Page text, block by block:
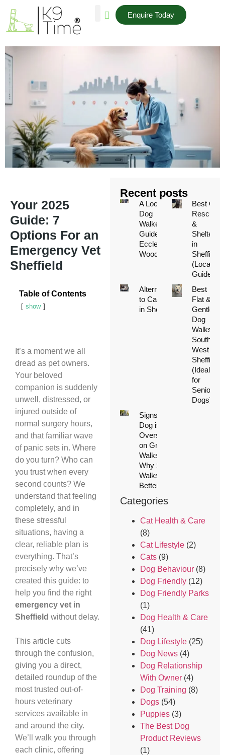
Enquire Today
Your 2025
Guide: 7
Options For an
Emergency Vet
Sheffield
Table of Contents
show
It’s a moment we all
dread as pet owners.
Your beloved
companion is suddenly
unwell, distressed, or
injured outside of
normal surgery hours,
and that familiar wave
of panic sets in. Where
do you turn? Who can
you trust when every
second counts? We
understand that feeling
completely, and in
these stressful
situations, having a
clear, reliable plan is
everything. That’s
precisely why we’ve
created this guide: to
help you find the right
emergency vet in
Sheffield without delay.
This article cuts
through the confusion,
giving you a direct,
detailed roundup of the
most trusted out-of-
hours veterinary
services available in
and around the city.
We’ll walk you through
each clinic, offering
Recent posts
A Local
Dog
Walker’s
Guide to
Ecclesall
Woods
Best Cat
Rescues
&
Shelters
in
Sheffield
(Local
Guide)
Alternatives
to Catteries
in Sheffield
Best
Flat &
Gentle
Dog
Walks in
South
West
Sheffield
(Ideal
for
Senior
Dogs)
Signs Your
Dog is
Overstimulated
on Group
Walks (And
Why Solo
Walks Are
Better)
Categories
Cat Health & Care
(8)
Cat Lifestyle(2)
Cats(9)
Dog Behaviour(8)
Dog Friendly(12)
Dog Friendly Parks
(1)
Dog Health & Care
(41)
Dog Lifestyle(25)
Dog News(4)
Dog Relationship
With Owner(4)
Dog Training (8)
Dogs(54)
Puppies(3)
The Best Dog
Product Reviews
(1)